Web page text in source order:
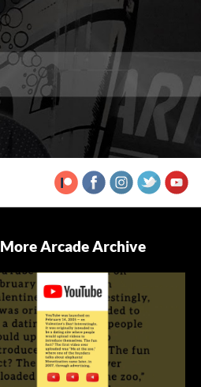
More Arcade Archive